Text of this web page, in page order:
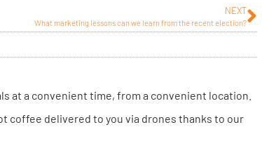
NEXT
What marketing lessons can we learn from the recent election?
at a convenient time, from a convenient location.
coffee delivered to you via drones thanks to our